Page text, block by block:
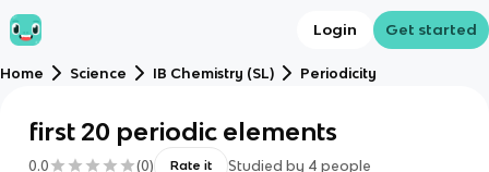
Login Get started
Home Science IB Chemistry (SL) Periodicity
first 20 periodic elements
0.0 (0) Rate it Studied by 4 people